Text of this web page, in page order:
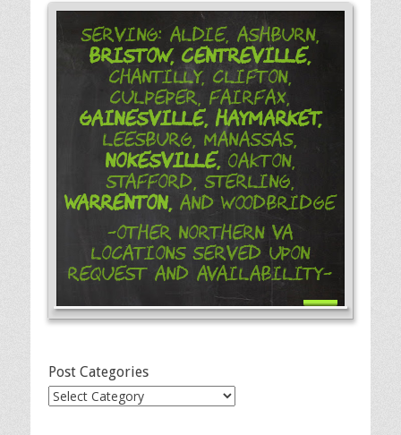
Serving: Aldie, Ashburn,
Bristow, Centreville,
Chantilly, Clifton,
Culpeper, Fairfax,
Gainesville, Haymarket,
Leesburg, Manassas,
Nokesville,Oakton,
Stafford, Sterling,
Warrenton, and Woodbridge
-Other Northern VA
Locations Served Upon
Request and Availability-
Post Categories
Post